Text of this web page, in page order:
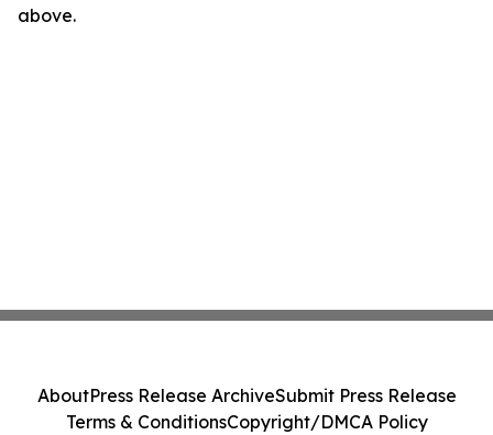
above.
AboutPress Release ArchiveSubmit Press Release
Terms & ConditionsCopyright/DMCA Policy